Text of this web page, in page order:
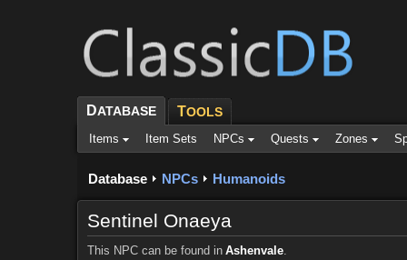
DATABASE TOOLS
Items Item Sets NPCs Quests Zones
Database NPCs Humanoids
Sentinel Onaeya
This NPC can be found in Ashenvale.